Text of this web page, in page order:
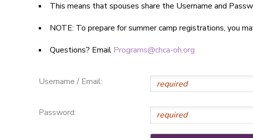
This means that spouses share the Username and
NOTE: To prepare for summer camp registrations, you
Questions? Email Programs@chca-oh.org
Username / Email:
Password: